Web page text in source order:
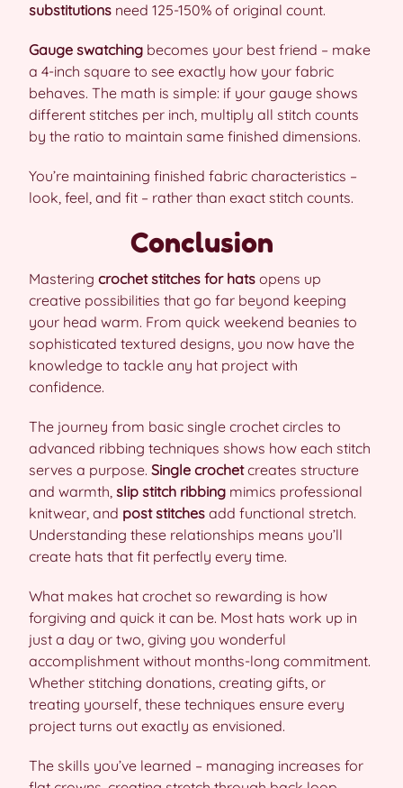
substitutions need 125-150% of original count.
Gauge swatching becomes your best friend – make
a 4-inch square to see exactly how your fabric
behaves. The math is simple: if your gauge shows
different stitches per inch, multiply all stitch counts
by the ratio to maintain same finished dimensions.
You’re maintaining finished fabric characteristics –
look, feel, and fit – rather than exact stitch counts.
Conclusion
Mastering crochet stitches for hats opens up
creative possibilities that go far beyond keeping
your head warm. From quick weekend beanies to
sophisticated textured designs, you now have the
knowledge to tackle any hat project with
confidence.
The journey from basic single crochet circles to
advanced ribbing techniques shows how each stitch
serves a purpose. Single crochetcreates structure
and warmth, slip stitch ribbing mimics professional
knitwear, and post stitches add functional stretch.
Understanding these relationships means you’ll
create hats that fit perfectly every time.
What makes hat crochet so rewarding is how
forgiving and quick it can be. Most hats work up in
just a day or two, giving you wonderful
accomplishment without months-long commitment.
Whether stitching donations, creating gifts, or
treating yourself, these techniques ensure every
project turns out exactly as envisioned.
The skills you’ve learned – managing increases for